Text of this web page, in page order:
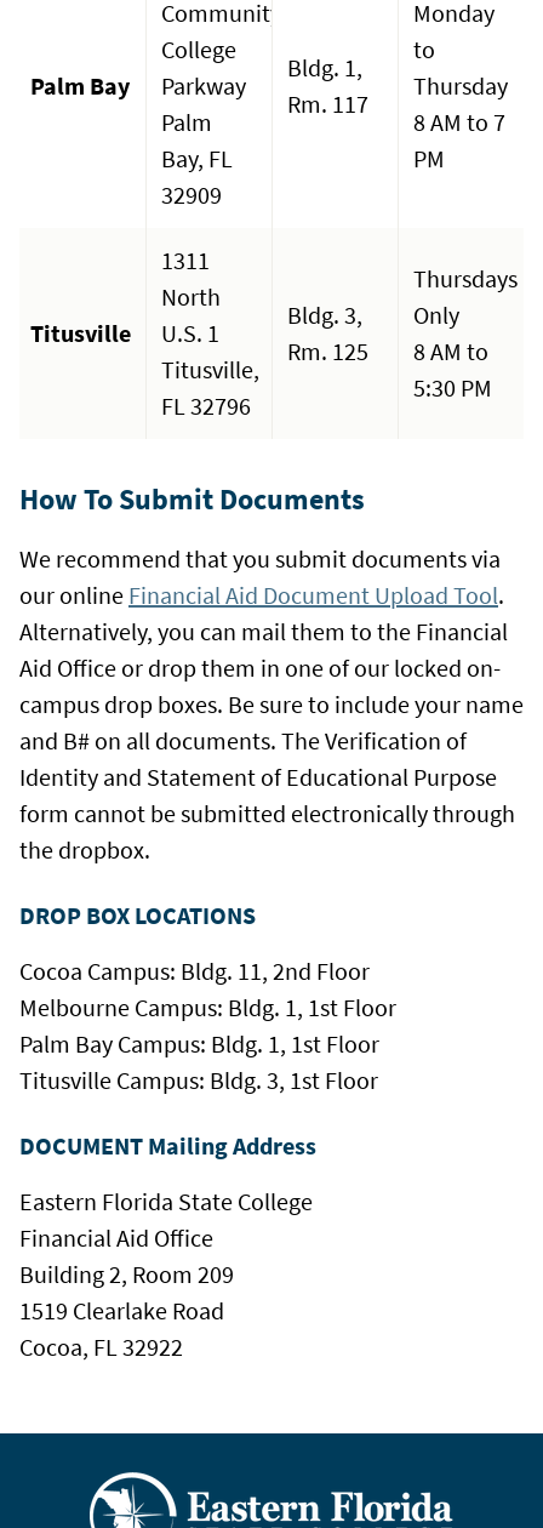
Palm Bay
Community
College
Parkway
Palm
Bay, FL
32909
Bldg. 1,
Rm. 117
Monday
to
Thursday
8 AM to 7
PM
Titusville
1311
North
U.S. 1
Titusville,
FL 32796
Bldg. 3,
Rm. 125
Thursdays
Only
8 AM to
5:30 PM
How To Submit Documents
We recommend that you submit documents via
our online Financial Aid Document Upload Tool.
Alternatively, you can mail them to the Financial
Aid Office or drop them in one of our locked on-
campus drop boxes. Be sure to include your name
and B# on all documents. The Verification of
Identity and Statement of Educational Purpose
form cannot be submitted electronically through
the dropbox.
DROP BOX LOCATIONS
Cocoa Campus: Bldg. 11, 2nd Floor
Melbourne Campus: Bldg. 1, 1st Floor
Palm Bay Campus: Bldg. 1, 1st Floor
Titusville Campus: Bldg. 3, 1st Floor
DOCUMENT Mailing Address
Eastern Florida State College
Financial Aid Office
Building 2, Room 209
1519 Clearlake Road
Cocoa, FL 32922